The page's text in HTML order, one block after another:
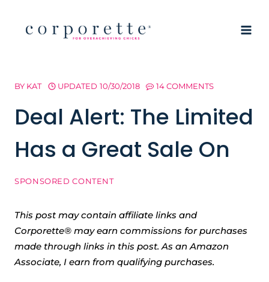
BY KAT UPDATED 10/30/2018 14 COMMENTS
Deal Alert: The Limited
Has a Great Sale On
SPONSORED CONTENT
This post may contain affiliate links and
Corporette® may earn commissions for purchases
made through links in this post. As an Amazon
Associate, I earn from qualifying purchases.